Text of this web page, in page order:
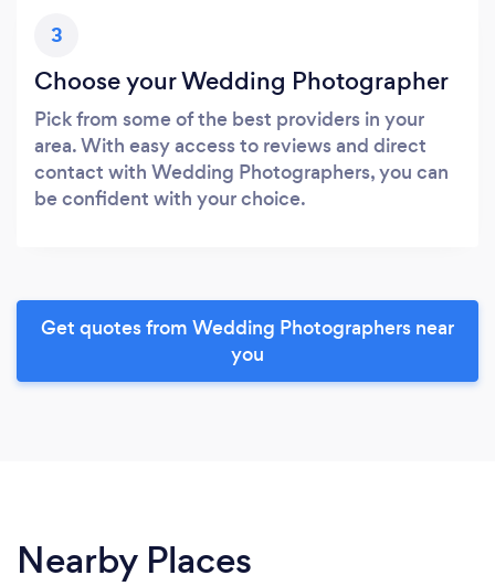
3
Choose your Wedding Photographer
Pick from some of the best providers in your
area. With easy access to reviews and direct
contact with Wedding Photographers, you can
be confident with your choice.
Get quotes from Wedding Photographers near
you
Nearby Places